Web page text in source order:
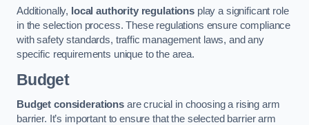
Additionally, local authority regulations play a significant role
in the selection process. These regulations ensure compliance
with safety standards, traffic management laws, and any
specific requirements unique to the area.
Budget
Budget considerationsare crucial in choosing a rising arm
barrier. It’s important to ensure that the selected barrier arm